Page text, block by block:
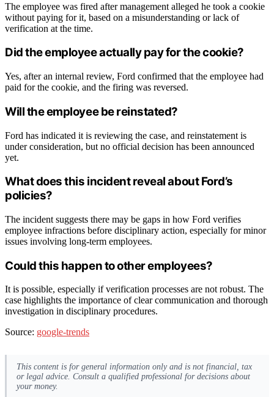
The employee was fired after management alleged he took a cookie
without paying for it, based on a misunderstanding or lack of
verification at the time.
Did the employee actually pay for the cookie?
Yes, after an internal review, Ford confirmed that the employee had
paid for the cookie, and the firing was reversed.
Will the employee be reinstated?
Ford has indicated it is reviewing the case, and reinstatement is
under consideration, but no official decision has been announced
yet.
What does this incident reveal about Ford’s
policies?
The incident suggests there may be gaps in how Ford verifies
employee infractions before disciplinary action, especially for minor
issues involving long-term employees.
Could this happen to other employees?
It is possible, especially if verification processes are not robust. The
case highlights the importance of clear communication and thorough
investigation in disciplinary procedures.
Source: google-trends
This content is for general information only and is not financial, tax
or legal advice. Consult a qualified professional for decisions about
your money.